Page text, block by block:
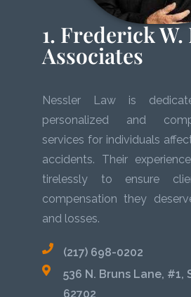
1. Frederick
Associates
Nessler Law is
personalized and
services for individuals
accidents. Their
tirelessly to ensure
compensation they
and losses.
(217) 698-0202
536 N. Bruns Lane, #1,
62702